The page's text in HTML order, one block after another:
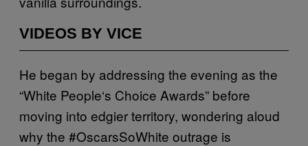
VIDEOS BY VICE
He began by addressing the evening as the
“White People‘s Choice Awards” before
moving into edgier territory, wondering aloud
why the #OscarsSoWhite outrage is